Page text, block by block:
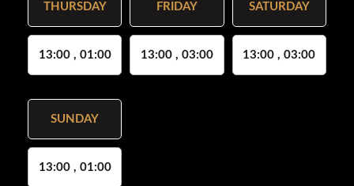
THURSDAY
13:00 , 01:00
FRIDAY
13:00 , 03:00
SATURDAY
13:00 , 03:00
SUNDAY
13:00 , 01:00